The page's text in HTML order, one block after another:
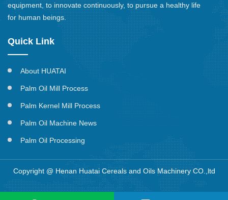
equipment, to innovate continuously, to pursue a healthy life
for human beings.
Quick Link
About HUATAI
Palm Oil Mill Process
Palm Kernel Mill Process
Palm Oil Machine News
Palm Oil Processing
Copyright @ Henan Huatai Cereals and Oils Machinery CO.,ltd